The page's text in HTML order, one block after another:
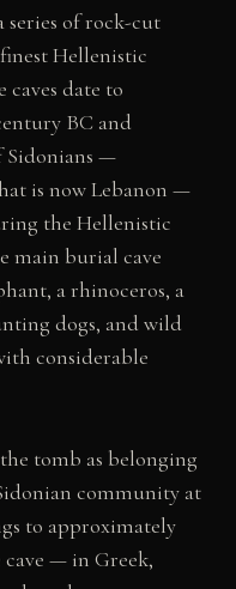
series of rock-cut
Hellenistic
date to
BC and
Sidonians —
is now Lebanon —
the Hellenistic
main burial cave
a rhinoceros, a
dogs, and wild
considerable
tomb as belonging
community at
to approximately
cave — in Greek,